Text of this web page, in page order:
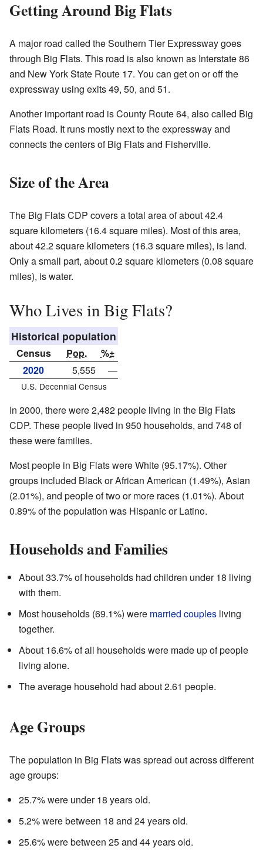
Getting Around Big Flats
A major road called the Southern Tier Expressway goes
through Big Flats. This road is also known as Interstate 86
and New York State Route 17. You can get on or off the
expressway using exits 49, 50, and 51.
Another important road is County Route 64, also called Big
Flats Road. It runs mostly next to the expressway and
connects the centers of Big Flats and Fisherville.
Size of the Area
The Big Flats CDP covers a total area of about 42.4
square kilometers (16.4 square miles). Most of this area,
about 42.2 square kilometers (16.3 square miles), is land.
Only a small part, about 0.2 square kilometers (0.08 square
miles), is water.
Who Lives in Big Flats?
Historical population
Census Pop.
%±
2020
5,555 —
U.S. Decennial Census
In 2000, there were 2,482 people living in the Big Flats
CDP. These people lived in 950 households, and 748 of
these were families.
Most people in Big Flats were White (95.17%). Other
groups included Black or African American (1.49%), Asian
(2.01%), and people of two or more races (1.01%). About
0.89% of the population was Hispanic or Latino.
Households and Families
About 33.7% of households had children under 18 living
with them.
Most households (69.1%) were married couples living
together.
About 16.6% of all households were made up of people
living alone.
The average household had about 2.61 people.
Age Groups
The population in Big Flats was spread out across different
age groups:
25.7% were under 18 years old.
5.2% were between 18 and 24 years old.
25.6% were between 25 and 44 years old.